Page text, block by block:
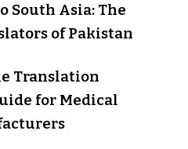
South Asia: The
of Pakistan
Translation
for Medical